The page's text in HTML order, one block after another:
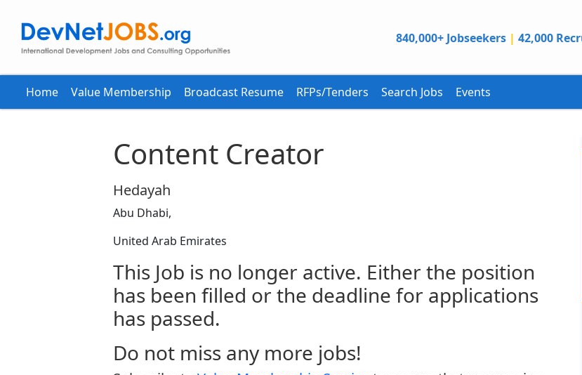
840,000+ Jobseekers | 42,000
Home Value Membership Broadcast Resume RFPs/Tenders Search Jobs Events
Content Creator
Hedayah
Abu Dhabi,
United Arab Emirates
This Job is no longer active. Either the position
has been filled or the deadline for applications
has passed.
Do not miss any more jobs!